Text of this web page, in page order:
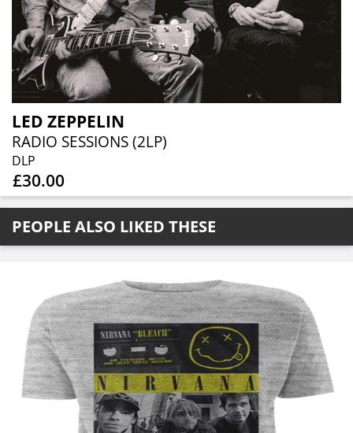
LED ZEPPELIN
RADIO SESSIONS (2LP)
DLP
£30.00
PEOPLE ALSO LIKED THESE